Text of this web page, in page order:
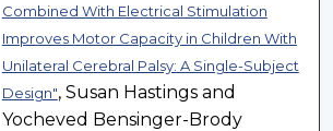
Combined With Electrical Stimulation
Improves Motor Capacity in Children With
Unilateral Cerebral Palsy: A Single-Subject
Design", Susan Hastings and
Yocheved Bensinger-Brody